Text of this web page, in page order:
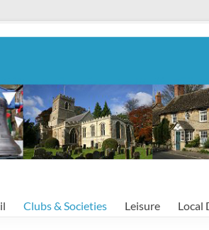
Clubs & Societies Leisure Local